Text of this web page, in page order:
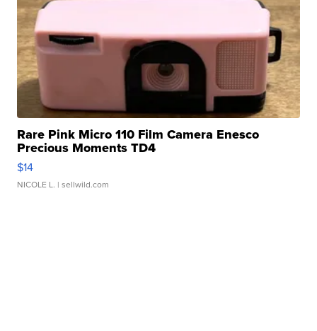
Rare Pink Micro 110 Film Camera Enesco
Precious Moments TD4
$14
NICOLE L. | sellwild.com